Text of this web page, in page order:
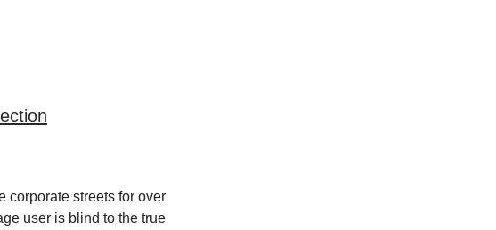
corporate streets for over
user is blind to the true